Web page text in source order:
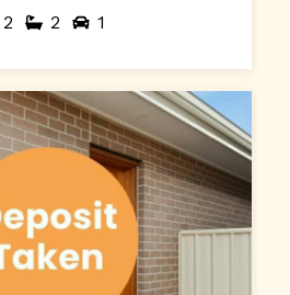
2 2 1